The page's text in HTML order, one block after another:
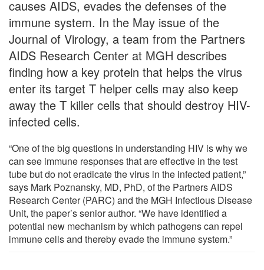
causes AIDS, evades the defenses of the
immune system. In the May issue of the
Journal of Virology, a team from the Partners
AIDS Research Center at MGH describes
finding how a key protein that helps the virus
enter its target T helper cells may also keep
away the T killer cells that should destroy HIV-
infected cells.
“One of the big questions in understanding HIV is why we
can see immune responses that are effective in the test
tube but do not eradicate the virus in the infected patient,”
says Mark Poznansky, MD, PhD, of the Partners AIDS
Research Center (PARC) and the MGH Infectious Disease
Unit, the paper’s senior author. “We have identified a
potential new mechanism by which pathogens can repel
immune cells and thereby evade the immune system.”